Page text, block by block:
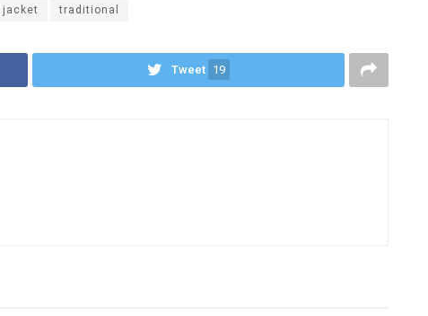
jacket traditional
Tweet 19